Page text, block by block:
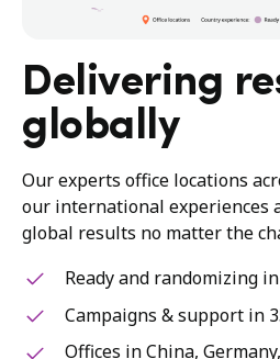
Delivering
globally
Our experts office locations
our international experiences
global results no matter the
Ready and randomizing
Campaigns & support in
Offices in China,